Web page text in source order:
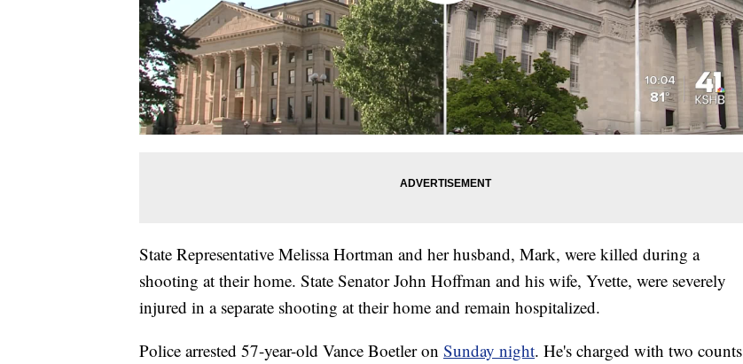
State Representative Melissa Hortman and her husband, Mark, were killed during a
shooting at their home. State Senator John Hoffman and his wife, Yvette, were severely
injured in a separate shooting at their home and remain hospitalized.
Police arrested 57-year-old Vance Boetler on Sunday night. He's charged with two counts